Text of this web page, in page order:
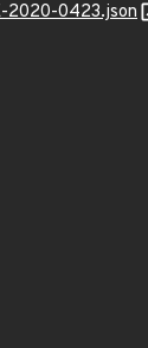
2020-0423.json